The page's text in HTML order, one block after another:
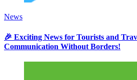
News
🎉 Exciting News for Tourists and
Communication Without Borders!